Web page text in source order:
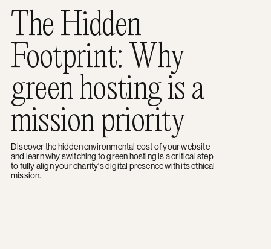
The Hidden
Footprint: Why
green hosting is a
mission priority
Discover the hidden environmental cost of your website
and learn why switching to green hosting is a critical step
to fully align your charity's digital presence with its ethical
mission.